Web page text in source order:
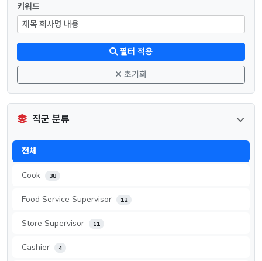
키워드
필터 적용
초기화
직군 분류
전체
Cook 38
Food Service Supervisor 12
Store Supervisor 11
Cashier 4